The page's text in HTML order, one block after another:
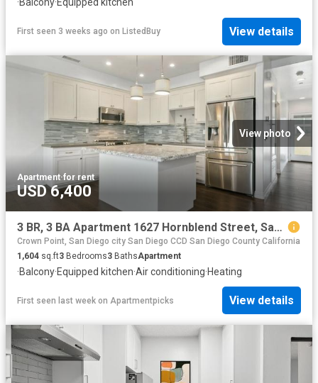
·Balcony·Equipped kitchen
First seen 3 weeks ago on ListedBuy View details
View photo
Apartment·for rent
USD 6,400
3 BR, 3 BA Apartment 1627 Hornblend Street, San Diego, CA 92109
Crown Point, San Diego city San Diego CCD San Diego County California
1,604 sq.ft3 Bedrooms3 BathsApartment
·Balcony·Equipped kitchen·Air conditioning·Heating
First seen last week on Apartmentpicks View details